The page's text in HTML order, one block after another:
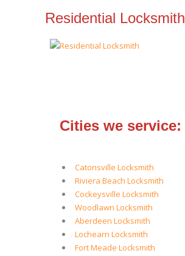
Residential Locksmith
Cities we service:
Catonsville Locksmith
Riviera Beach Locksmith
Cockeysville Locksmith
Woodlawn Locksmith
Aberdeen Locksmith
Lochearn Locksmith
Fort Meade Locksmith